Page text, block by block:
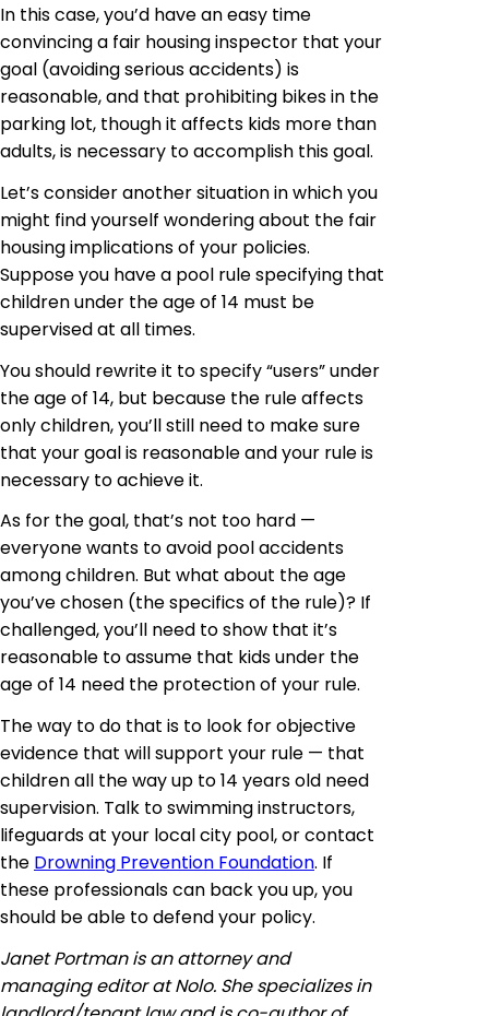
In this case, you’d have an easy time
convincing a fair housing inspector that your
goal (avoiding serious accidents) is
reasonable, and that prohibiting bikesin the
parking lot, though it affects kids more than
adults, is necessary to accomplish this goal.
Let’s consider another situation in which you
might find yourself wondering about the fair
housing implications of your policies.
Suppose you have a pool rule specifying that
children under the age of 14 must be
supervised at all times.
You should rewrite it to specify “users” under
the age of 14, but because the rule affects
only children, you’ll still need to make sure
that your goal is reasonable and your rule is
necessary to achieve it.
As for the goal, that’s not too hard —
everyone wants to avoid pool accidents
among children. But what about the age
you’ve chosen (the specifics of the rule)? If
challenged, you’ll need to show that it’s
reasonable to assume that kids under the
age of 14 need the protection of your rule.
The way to do that is to look for objective
evidence that will support your rule — that
children all the way up to 14 years old need
supervision. Talk to swimming instructors,
lifeguards at your local city pool, or contact
the Drowning Prevention Foundation. If
these professionals can back you up, you
should be able to defend your policy.
Janet Portman is an attorney and
managing editor at Nolo. She specializes in